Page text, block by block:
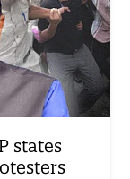
states